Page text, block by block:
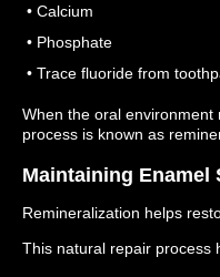
• Calcium
• Phosphate
• Trace fluoride from
When the oral
process is known as
Maintaining Enamel
Remineralization helps
This natural repair process